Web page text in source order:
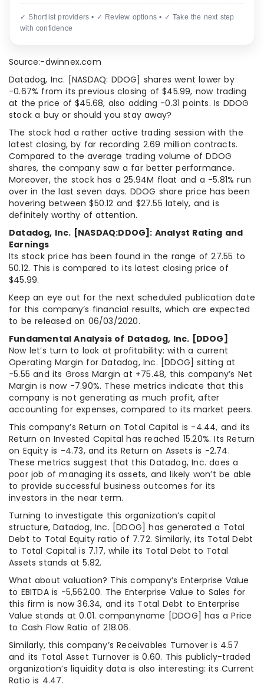
✓ Shortlist providers • ✓ Review options • ✓ Take the next step
with confidence
Source:-dwinnex.com
Datadog, Inc. [NASDAQ: DDOG] shares went lower by
-0.67% from its previous closing of $45.99, now trading
at the price of $45.68, also adding -0.31 points. Is DDOG
stock a buy or should you stay away?
The stock had a rather active trading session with the
latest closing, by far recording 2.69 million contracts.
Compared to the average trading volume of DDOG
shares, the company saw a far better performance.
Moreover, the stock has a 25.94M float and a -5.81% run
over in the last seven days. DDOG share price has been
hovering between $50.12 and $27.55 lately, and is
definitely worthy of attention.
Datadog, Inc. [NASDAQ:DDOG]: Analyst Rating and
Earnings
Its stock price has been found in the range of 27.55 to
50.12. This is compared to its latest closing price of
$45.99.
Keep an eye out for the next scheduled publication date
for this company’s financial results, which are expected
to be released on 06/03/2020.
Fundamental Analysis of Datadog, Inc. [DDOG]
Now let’s turn to look at profitability: with a current
Operating Margin for Datadog, Inc. [DDOG] sitting at
-5.55 and its Gross Margin at +75.48, this company’s Net
Margin is now -7.90%. These metrics indicate that this
company is not generating as much profit, after
accounting for expenses, compared to its market peers.
This company’s Return on Total Capital is -4.44, and its
Return on Invested Capital has reached 15.20%. Its Return
on Equity is -4.73, and its Return on Assets is -2.74.
These metrics suggest that this Datadog, Inc. does a
poor job of managing its assets, and likely won’t be able
to provide successful business outcomes for its
investors in the near term.
Turning to investigate this organization’s capital
structure, Datadog, Inc. [DDOG] has generated a Total
Debt to Total Equity ratio of 7.72. Similarly, its Total Debt
to Total Capital is 7.17, while its Total Debt to Total
Assets stands at 5.82.
What about valuation? This company’s Enterprise Value
to EBITDA is -5,562.00. The Enterprise Value to Sales for
this firm is now 36.34, and its Total Debt to Enterprise
Value stands at 0.01. companyname [DDOG] has a Price
to Cash Flow Ratio of 218.06.
Similarly, this company’s Receivables Turnover is 4.57
and its Total Asset Turnover is 0.60. This publicly-traded
organization’s liquidity data is also interesting: its Current
Ratio is 4.47.